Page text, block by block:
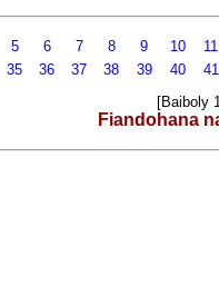
5 6 7 8 9 10
35 36 37 38 39 40
[Baiboly
Fiandohana